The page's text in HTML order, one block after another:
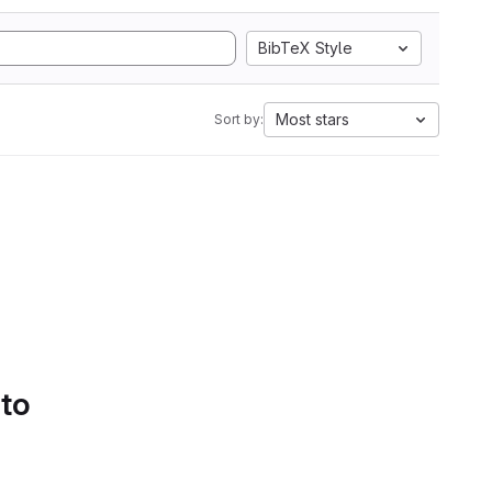
BibTeX Style
Sort by: Most stars